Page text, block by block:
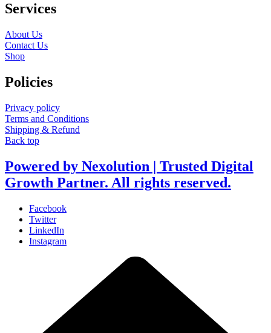
Services
About Us
Contact Us
Shop
Policies
Privacy policy
Terms and Conditions
Shipping & Refund
Back top
Powered by Nexolution | Trusted Digital
Growth Partner. All rights reserved.
Facebook
Twitter
LinkedIn
Instagram